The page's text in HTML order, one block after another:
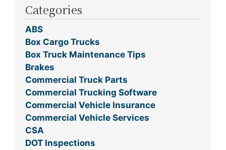
Categories
ABS
Box Cargo Trucks
Box Truck Maintenance Tips
Brakes
Commercial Truck Parts
Commercial Trucking Software
Commercial Vehicle Insurance
Commercial Vehicle Services
CSA
DOT Inspections